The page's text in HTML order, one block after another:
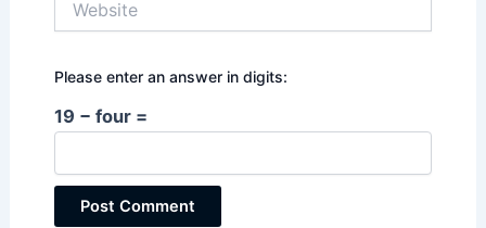
Please enter an answer in digits:
19 − four =